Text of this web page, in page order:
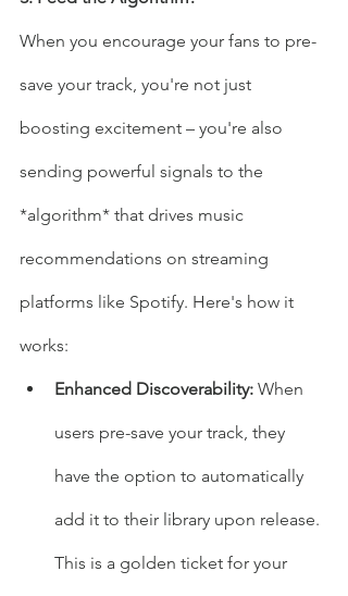
When you encourage your fans to pre-
save your track, you're not just
boosting excitement – you're also
sending powerful signals to the
*algorithm* that drives music
recommendations on streaming
platforms like Spotify. Here's how it
works:
Enhanced Discoverability: When
users pre-save your track, they
have the option to automatically
add it to their library upon release.
This is a golden ticket for your